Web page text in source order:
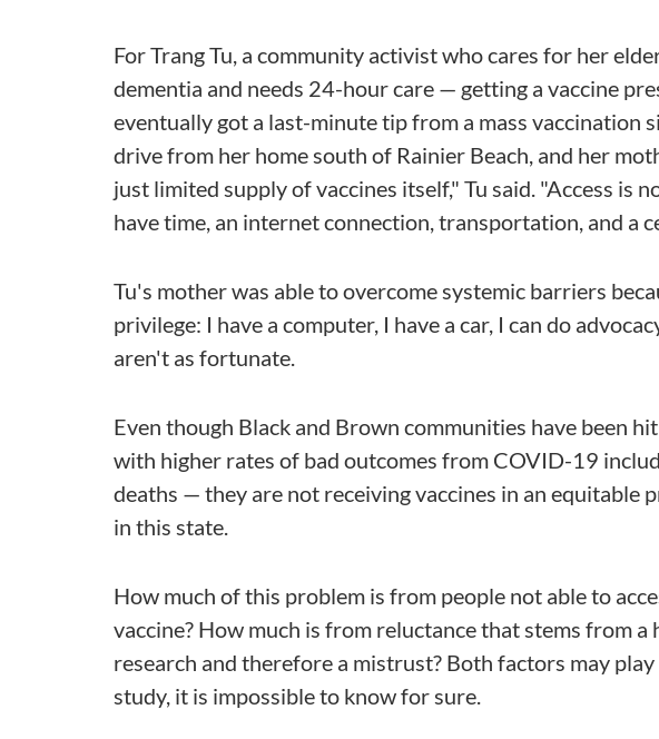
For Trang Tu, a community activist who cares for her
dementia and needs 24-hour care — getting a vaccine
eventually got a last-minute tip from a mass vaccination
drive from her home south of Rainier Beach, and her
just limited supply of vaccines itself," Tu said. "Access is
have time, an internet connection, transportation, and a
Tu's mother was able to overcome systemic barriers
privilege: I have a computer, I have a car, I can do
aren't as fortunate.
Even though Black and Brown communities have been
with higher rates of bad outcomes from COVID-19
deaths — they are not receiving vaccines in an
in this state.
How much of this problem is from people not able to
vaccine? How much is from reluctance that stems from
research and therefore a mistrust? Both factors may
study, it is impossible to know for sure.